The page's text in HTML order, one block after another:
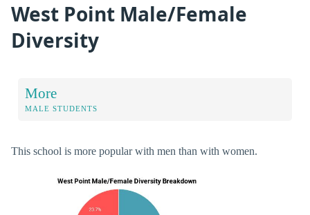
West Point Male/Female
Diversity
More
MALE STUDENTS
This school is more popular with men than with women.